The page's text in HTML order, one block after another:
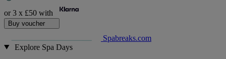
or 3 x £50 with
Buy voucher
Spabreaks.com
Explore Spa Days